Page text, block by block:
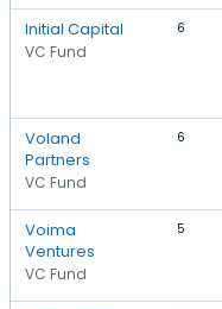
Initial Capital
VC Fund
6
Voland
Partners
VC Fund
6
Voima
Ventures
VC Fund
5